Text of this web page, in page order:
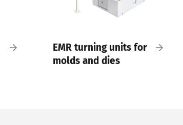
EMR turning units for
molds and dies